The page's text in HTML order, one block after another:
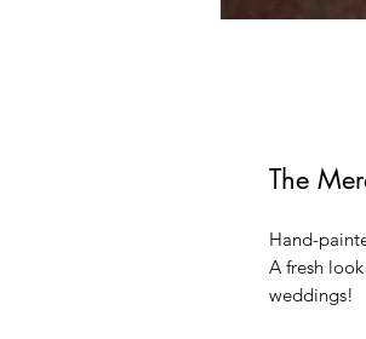
The
Hand-
A fresh
weddings!